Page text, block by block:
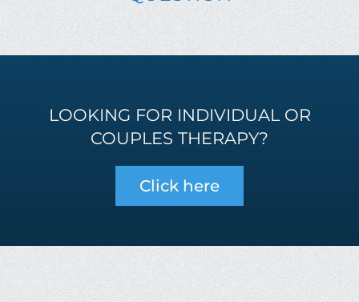
LOOKING FOR INDIVIDUAL OR
COUPLES THERAPY?
Click here